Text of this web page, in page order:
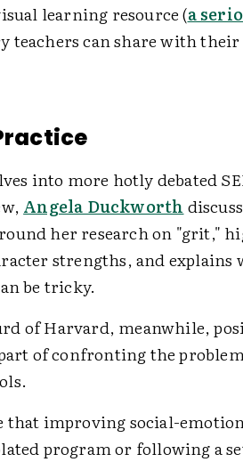
learning resource (a
teachers can share with
into more hotly debated
Angela Duckworth
her research on "grit,"
strengths, and explains
be tricky.
of Harvard, meanwhile,
of confronting the
that improving social-
program or following a